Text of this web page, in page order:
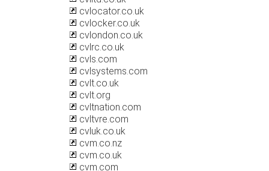
cvlocator.co.uk
cvlocker.co.uk
cvlondon.co.uk
cvlrc.co.uk
cvls.com
cvlsystems.com
cvlt.co.uk
cvlt.org
cvltnation.com
cvltvre.com
cvluk.co.uk
cvm.co.nz
cvm.co.uk
cvm.com